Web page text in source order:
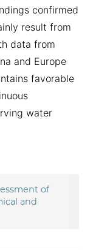
confirmed
result from
data from
and Europe
favorable
water
of
and